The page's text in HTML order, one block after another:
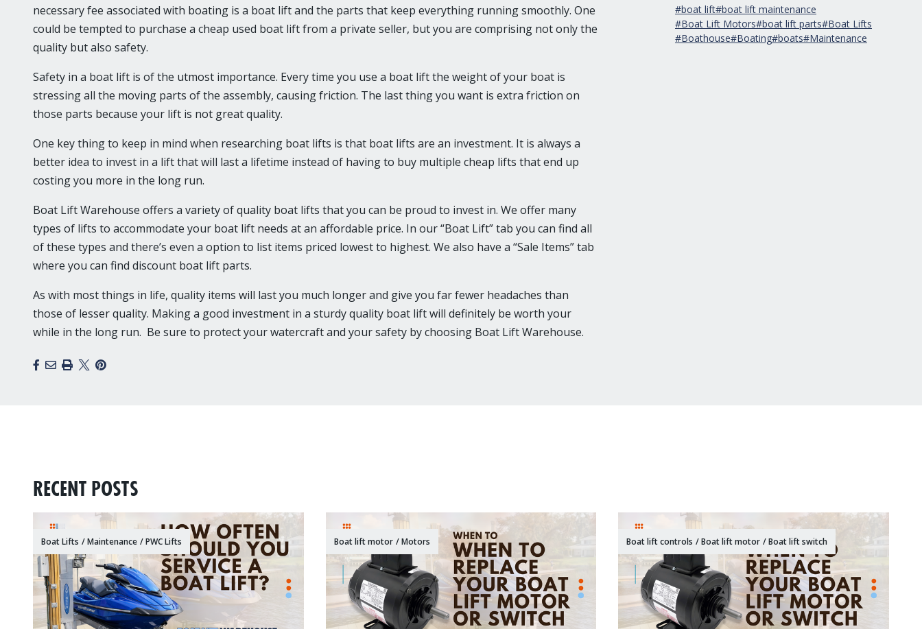
necessary fee associated with boating is a boat lift and the parts that keep everything running smoothly. One
could be tempted to purchase a cheap used boat lift from a private seller, but you are comprising not only the
quality but also safety.
Safety in a boat lift is of the utmost importance. Every time you use a boat lift the weight of your boat is
stressing all the moving parts of the assembly, causing friction. The last thing you want is extra friction on
those parts because your lift is not great quality.
One key thing to keep in mind when researching boat lifts is that boat lifts are an investment. It is always a
better idea to invest in a lift that will last a lifetime instead of having to buy multiple cheap lifts that end up
costing you more in the long run.
Boat Lift Warehouse offers a variety of quality boat lifts that you can be proud to invest in. We offer many
types of lifts to accommodate your boat lift needs at an affordable price. In our “Boat Lift” tab you can find all
of these types and there’s even a option to list items priced lowest to highest. We also have a “Sale Items” tab
where you can find discount boat lift parts.
As with most things in life, quality items will last you much longer and give you far fewer headaches than
those of lesser quality. Making a good investment in a sturdy quality boat lift will definitely be worth your
while in the long run. Be sure to protect your watercraft and your safety by choosing Boat Lift Warehouse.
Facebook
EmailPrint
X Pinterest
#boat lift#boat lift maintenance
#Boat Lift Motors#boat lift parts#Boat Lifts
#Boathouse#Boating#boats#Maintenance
RECENT POSTS
Boat Lifts /Maintenance /PWC Lifts Boat lift motor /Motors Boat lift controls /Boat lift motor /Boat lift switch